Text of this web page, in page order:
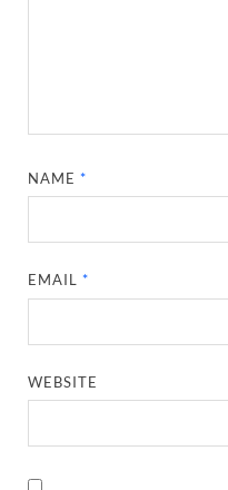
NAME*
EMAIL*
WEBSITE